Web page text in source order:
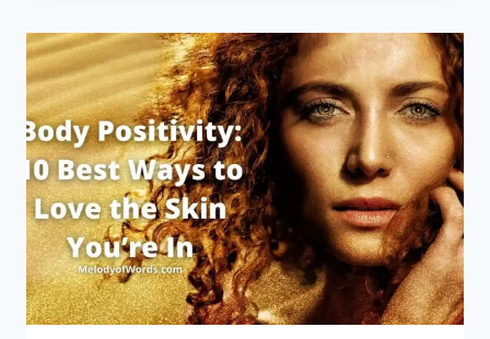
MESSAGE
FOR
SCHOOLS
AND
COLLEGES